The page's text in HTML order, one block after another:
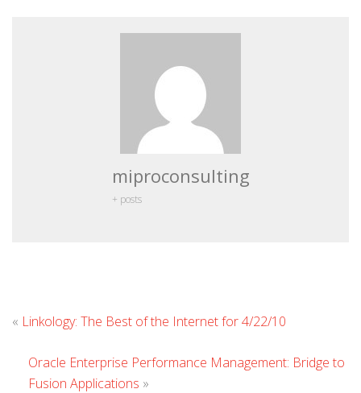
miproconsulting
+ posts
« Linkology: The Best of the Internet for 4/22/10
Oracle Enterprise Performance Management: Bridge to
Fusion Applications »